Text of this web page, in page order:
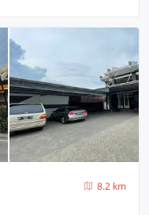
8.2 km